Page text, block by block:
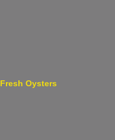
Fresh Oysters